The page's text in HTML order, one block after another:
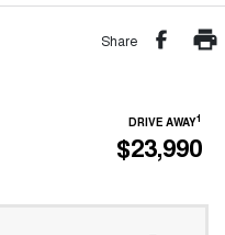
Share
DRIVE AWAY1
$23,990